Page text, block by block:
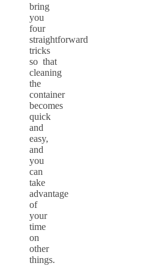
bring
you
four
straightforward
tricks
so that
cleaning
the
container
becomes
quick
and
easy,
and
you
can
take
advantage
of
your
time
on
other
things.